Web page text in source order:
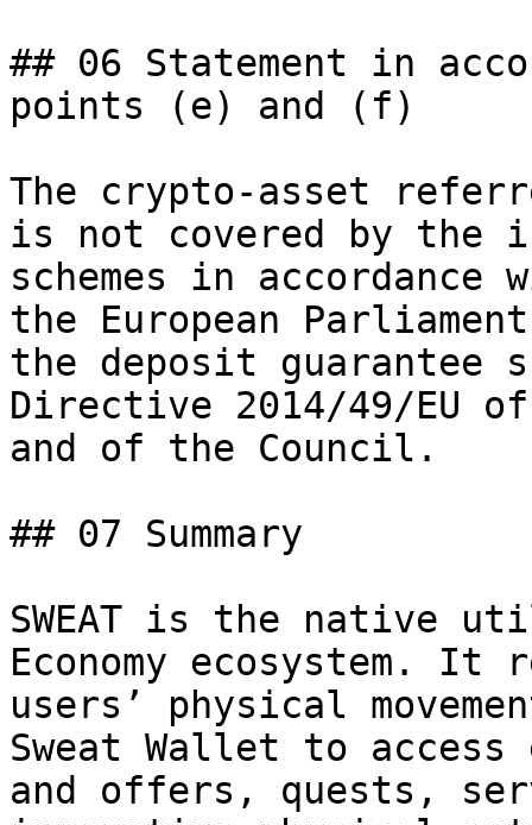
## 06 Statement in
points (e) and (f)
The crypto-asset
is not covered by the
schemes in
the European
the deposit guarantee
Directive 2014/49/EU
and of the Council.
## 07 Summary
SWEAT is the native
Economy ecosystem.
users’ physical
Sweat Wallet to
and offers, quests,